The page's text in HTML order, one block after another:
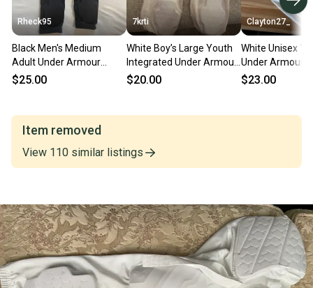
Rheck95
Black Men's Medium
Adult Under Armour
Game Pants (New)
$25.00
7krti
White Boy’s Large Youth
Integrated Under Armour
Game Pants
$20.00
Clayton27_
White Unisex
Under Armour
Pants (Used)
$23.00
Item removed
View 110 similar listings